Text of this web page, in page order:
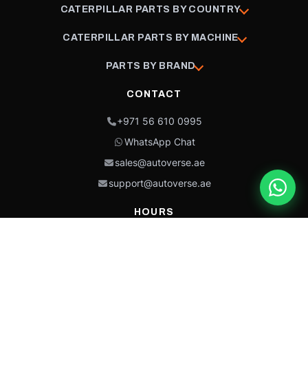
CATERPILLAR PARTS BY COUNTRY
CATERPILLAR PARTS BY MACHINE
PARTS BY BRAND
CONTACT
+971 56 610 0995
WhatsApp Chat
sales@autoverse.ae
support@autoverse.ae
HOURS